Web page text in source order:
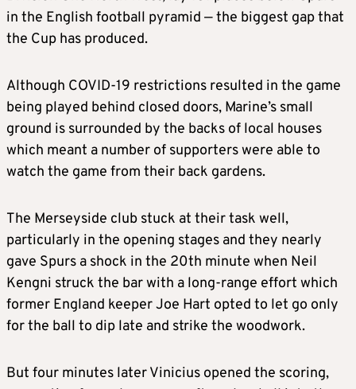
in the English football pyramid — the biggest gap that
the Cup has produced.
Although COVID-19 restrictions resulted in the game
being played behind closed doors, Marine’s small
ground is surrounded by the backs of local houses
which meant a number of supporters were able to
watch the game from their back gardens.
The Merseyside club stuck at their task well,
particularly in the opening stages and they nearly
gave Spurs a shock in the 20th minute when Neil
Kengni struck the bar with a long-range effort which
former England keeper Joe Hart opted to let go only
for the ball to dip late and strike the woodwork.
But four minutes later Vinicius opened the scoring,